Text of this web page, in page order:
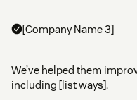
[Company Name 3]
We’ve helped them
including [list ways].